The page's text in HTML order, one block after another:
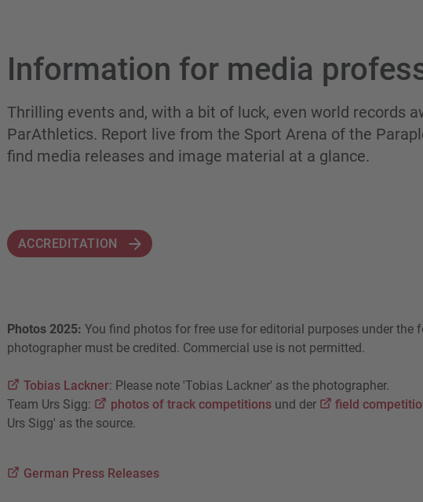
Information for media
Thrilling events and, with a bit of luck, even world records
ParAthletics. Report live from the Sport Arena of the
find media releases and image material at a glance.
ACCREDITATION
Photos 2025: You find photos for free use for editorial purposes under the
photographer must be credited. Commercial use is not permitted.
Tobias Lackner: Please note 'Tobias Lackner' as the photographer.
Team Urs Sigg:
photos of track competitionsund der field
Urs Sigg' as the source.
German Press Releases